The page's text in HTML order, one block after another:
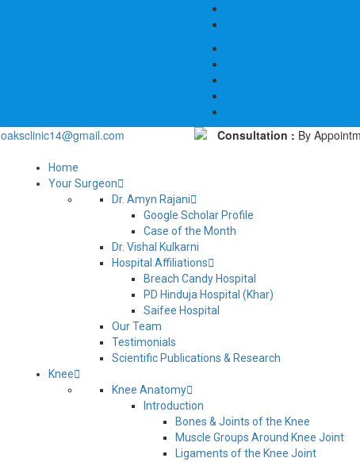
oaksclinic14@gmail.com Consultation : By
Home
Your Surgeon
Dr. Amyn Rajani
Google Scholar Profile
Case of the Month
Dr. Vishal Kulkarni
Hospital Affiliations
Breach Candy Hospital
PD Hinduja Hospital (Khar)
Saifee Hospital
Our Team
Testimonials
Scientific Publications & Research
Knee
Knee Anatomy
Introduction
Bones & Joints of the Knee
Muscle Groups Around Knee Joint
Ligaments of the Knee Joint